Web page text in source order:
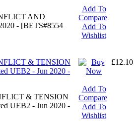
AND
- [BETS#8554
Add To
Compare
Add To
Wishlist
& TENSION
UEB2 - Jun 2020 -
& TENSION
UEB2 - Jun 2020 -
Add To
Compare
Add To
Wishlist
£12.10